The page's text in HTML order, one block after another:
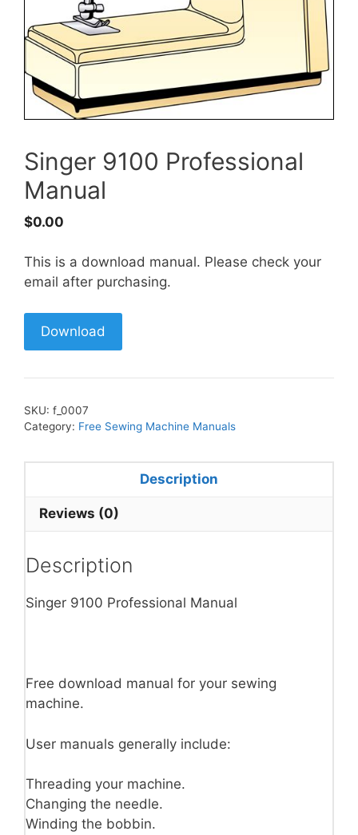
Singer 9100 Professional
Manual
$0.00
This is a download manual. Please check your
email after purchasing.
Download
SKU: f_0007
Category: Free Sewing Machine Manuals
Description
Reviews (0)
Description
Singer 9100 Professional Manual
Free download manual for your sewing
machine.
User manuals generally include:
Threading your machine.
Changing the needle.
Winding the bobbin.